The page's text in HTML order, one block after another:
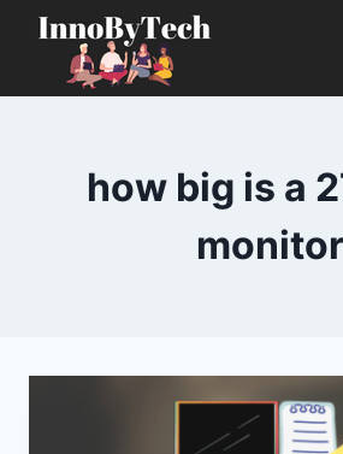
Skip
content
how big is a
monitor